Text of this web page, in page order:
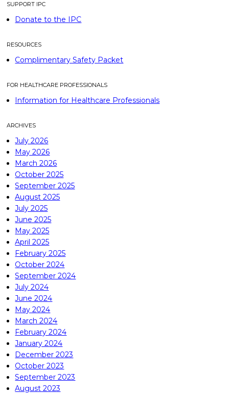
SUPPORT IPC
Donate to the IPC
RESOURCES
Complimentary Safety Packet
FOR HEALTHCARE PROFESSIONALS
Information for Healthcare Professionals
ARCHIVES
July 2026
May 2026
March 2026
October 2025
September 2025
August 2025
July 2025
June 2025
May 2025
April 2025
February 2025
October 2024
September 2024
July 2024
June 2024
May 2024
March 2024
February 2024
January 2024
December 2023
October 2023
September 2023
August 2023